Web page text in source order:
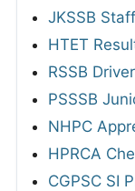
JKSSB
HTET
RSSB
PSSSB
NHPC
HPRCA
CGPSC SI